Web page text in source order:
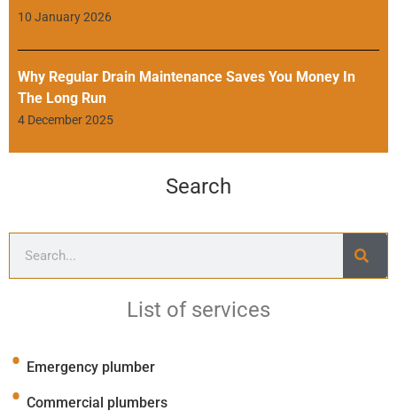
10 January 2026
Why Regular Drain Maintenance Saves You Money In
The Long Run
4 December 2025
Search
List of services
Emergency plumber
Commercial plumbers